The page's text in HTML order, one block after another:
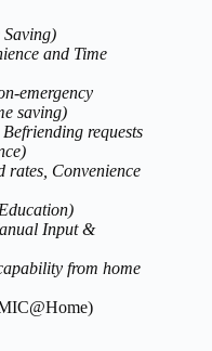
and Time
emergency
saving)
requests
rates, Convenience
Input &
from home